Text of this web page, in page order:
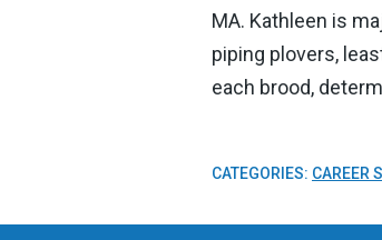
MA. Kathleen is
piping plovers,
each brood,
CATEGORIES: CAREER